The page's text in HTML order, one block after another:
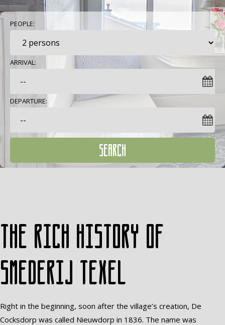
PEOPLE:
ARRIVAL:
DEPARTURE:
SEARCH
The rich history of
Smederij Texel
Right in the beginning, soon after the village’s creation, De
Cocksdorp was called Nieuwdorp in 1836. The name was